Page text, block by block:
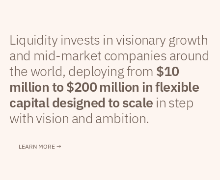
Liquidity invests in visionary growth
and mid-market companies around
the world, deploying from $10
million to $200 million in flexible
capital designed to scale in step
with vision and ambition.
LEARN MORE →